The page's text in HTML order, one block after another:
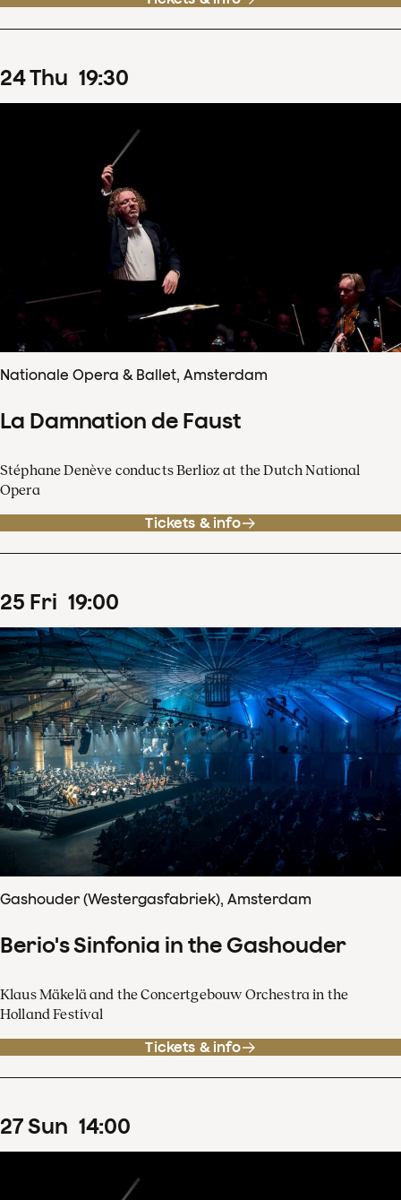
24Thu 19:30
Nationale Opera & Ballet, Amsterdam
La Damnation de Faust
Stéphane Denève conducts Berlioz at the Dutch National
Opera
Tickets & info
25 Fri 19:00
Gashouder (Westergasfabriek), Amsterdam
Berio's Sinfonia in the Gashouder
Klaus Mäkelä and the Concertgebouw Orchestra in the
Holland Festival
Tickets & info
27Sun 14:00